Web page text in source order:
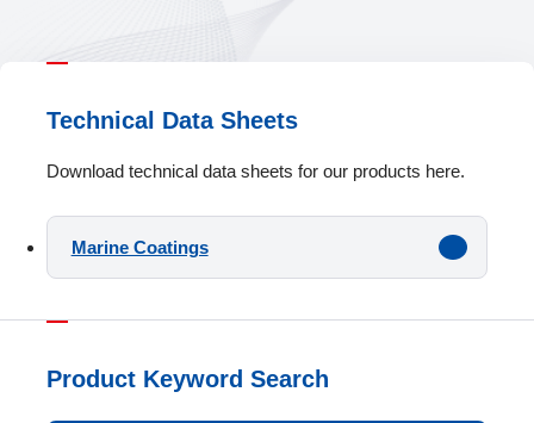
Technical Data Sheets
Download technical data sheets for our products here.
Marine Coatings
Product Keyword Search